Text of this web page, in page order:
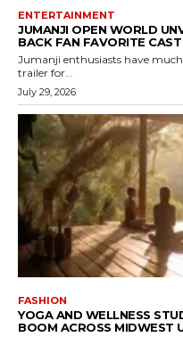
ENTERTAINMENT
JUMANJI OPEN WORLD
BACK FAN FAVORITE CAST
Jumanji enthusiasts have
trailer for...
July 29, 2026
FASHION
YOGA AND WELLNESS
BOOM ACROSS MIDWEST